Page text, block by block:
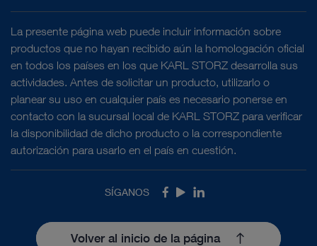
La presente página web puede incluir información sobre
productos que no hayan recibido aún la homologación oficial
en todos los países en los que KARL STORZ desarrolla sus
actividades. Antes de solicitar un producto, utilizarlo o
planear su uso en cualquier país es necesario ponerse en
contacto con la sucursal local de KARL STORZ para verificar
la disponibilidad de dicho producto o la correspondiente
autorización para usarlo en el país en cuestión.
SÍGANOS Facebook
YoutubeLinkedIn
Volver al inicio de la página